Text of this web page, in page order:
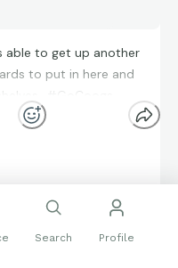
able to get up another
to put in here and
Follow
Search Profile